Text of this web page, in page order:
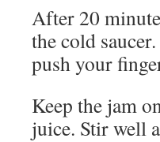
After 20
the cold
push your
Keep the jam
juice. Stir well